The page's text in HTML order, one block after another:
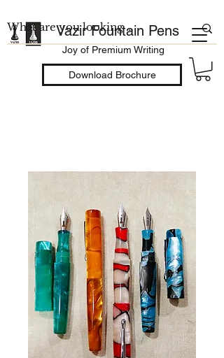
Vazir Fountain Pens
Joy of Premium Writing
Download Brochure